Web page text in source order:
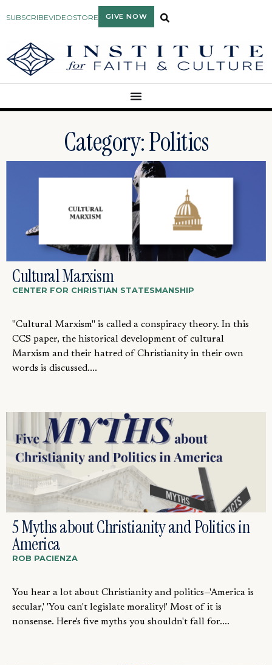
SUBSCRIBEVIDEOSTORE GIVE NOW
Category: Politics
Cultural Marxism
CENTER FOR CHRISTIAN STATESMANSHIP
"Cultural Marxism" is called a conspiracy theory. In this
CCS paper, the historical development of cultural
Marxism and their hatred of Christianity in their own
words is discussed....
5 Myths about Christianity and Politics in
America
ROB PACIENZA
You hear a lot about Christianity and politics—'America is
secular,' 'You can't legislate morality!' Most of it is
nonsense. Here's five myths you shouldn't fall for....